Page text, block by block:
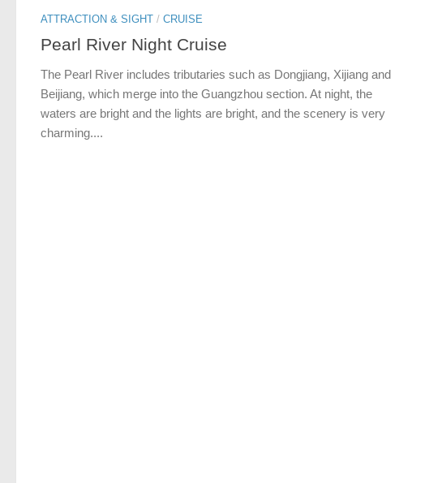
ATTRACTION & SIGHT / CRUISE
Pearl River Night Cruise
The Pearl River includes tributaries such as Dongjiang, Xijiang and
Beijiang, which merge into the Guangzhou section. At night, the
waters are bright and the lights are bright, and the scenery is very
charming....